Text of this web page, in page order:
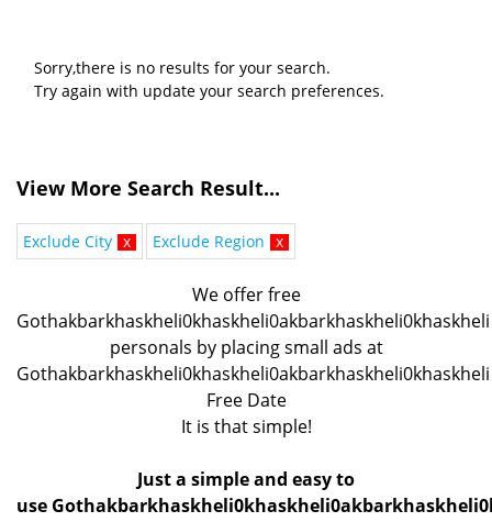
Sorry,there is no results for your search.
Try again with update your search preferences.
View More Search Result...
Exclude City x Exclude Region x
We offer free
Gothakbarkhaskheli0khaskheli0akbarkhaskheli0khaskheli
personals by placing small ads at
Gothakbarkhaskheli0khaskheli0akbarkhaskheli0khaskheli
Free Date
It is that simple!
Just a simple and easy to
use